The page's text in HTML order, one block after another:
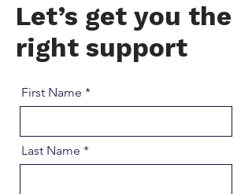
Let’s get you the
right support
First Name
Last Name